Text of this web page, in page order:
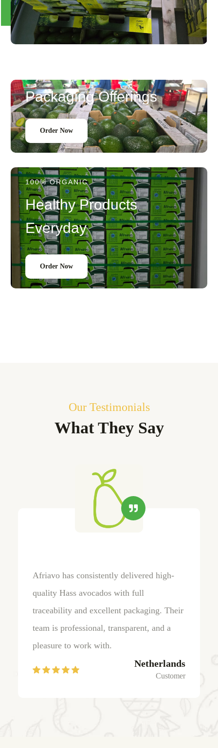
Packaging Offerings
Order Now
100% ORGANIC
Healthy Products
Everyday
Order Now
Our Testimonials
What They Say
Afriavo has consistently delivered high-
quality Hass avocados with full
traceability and excellent packaging. Their
team is professional, transparent, and a
pleasure to work with.
Netherlands
Customer